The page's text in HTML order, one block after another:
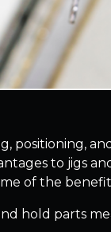
positioning,
to jigs
of the
hold parts